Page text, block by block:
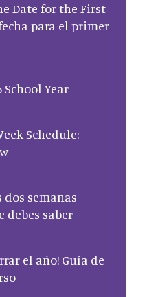
Date for the First
para el primer
School Year
Schedule:
semanas
debes saber
el año! Guía de